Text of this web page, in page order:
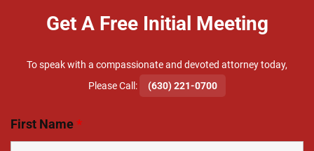
Get A Free Initial Meeting
To speak with a compassionate and devoted attorney today,
​Please Call:
(630) 221-0700
First Name*